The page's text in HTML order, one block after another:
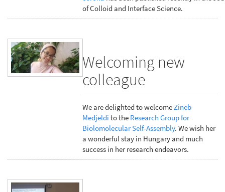
of Colloid and Interface Science.
Welcoming new
colleague
We are delighted to welcome Zineb
Medjeldi to the Research Group for
Biolomolecular Self-Assembly. We wish her
a wonderful stay in Hungary and much
success in her research endeavors.